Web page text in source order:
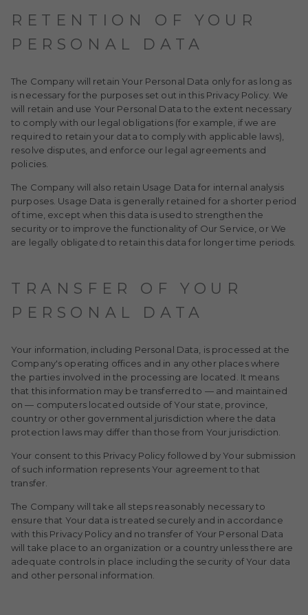
RETENTION OF YOUR
PERSONAL DATA
The Company will retain Your Personal Data only for as long as
is necessary for the purposes set out in this Privacy Policy. We
will retain and use Your Personal Data to the extent necessary
to comply with our legal obligations (for example, if we are
required to retain your data to comply with applicable laws),
resolve disputes, and enforce our legal agreements and
policies.
The Company will also retain Usage Data for internal analysis
purposes. Usage Data is generally retained for a shorter period
of time, except when this data is used to strengthen the
security or to improve the functionality of Our Service, or We
are legally obligated to retain this data for longer time periods.
TRANSFER OF YOUR
PERSONAL DATA
Your information, including Personal Data, is processed at the
Company's operating offices and in any other places where
the parties involved in the processing are located. It means
that this information may be transferred to — and maintained
on — computers located outside of Your state, province,
country or other governmental jurisdiction where the data
protection laws may differ than those from Your jurisdiction.
Your consent to this Privacy Policy followed by Your submission
of such information represents Your agreement to that
transfer.
The Company will take all steps reasonably necessary to
ensure that Your data is treated securely and in accordance
with this Privacy Policy and no transfer of Your Personal Data
will take place to an organization or a country unless there are
adequate controls in place including the security of Your data
and other personal information.